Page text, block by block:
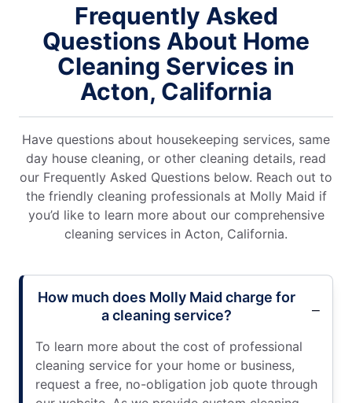
Frequently Asked
Questions About Home
Cleaning Services in
Acton, California
Have questions about housekeeping services, same
day house cleaning, or other cleaning details, read
our Frequently Asked Questions below. Reach out to
the friendly cleaning professionals at Molly Maid if
you’d like to learn more about our comprehensive
cleaning services in Acton, California.
How much does Molly Maid charge for
a cleaning service?
To learn more about the cost of professional
cleaning service for your home or business,
request a free, no-obligation job quote through